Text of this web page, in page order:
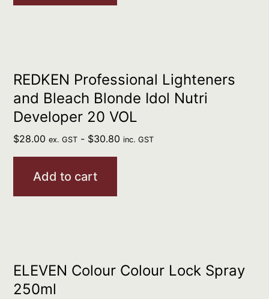
REDKEN Professional Lighteners
and Bleach Blonde Idol Nutri
Developer 20 VOL
$28.00 ex. GST - $30.80 inc. GST
Add to cart
ELEVEN Colour Colour Lock Spray
250ml